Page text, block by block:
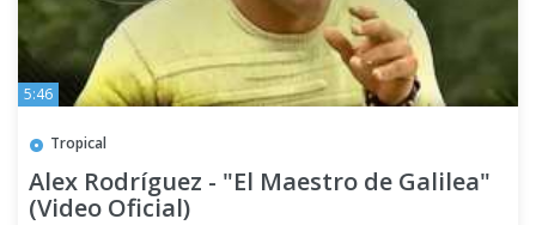
5:46
Tropical
Alex Rodríguez - "El Maestro de Galilea"
(Video Oficial)